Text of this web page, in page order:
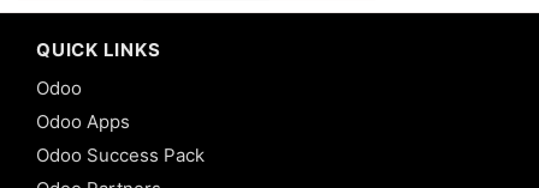
QUICK LINKS
Odoo
Odoo Apps
Odoo Success Pack